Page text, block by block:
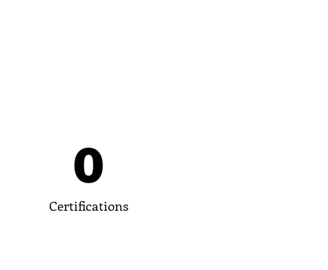
Certifications
0